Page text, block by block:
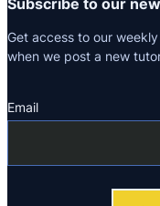
Get access to our
when we post a new
Section
Email